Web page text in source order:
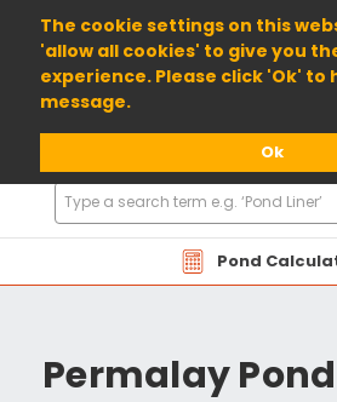
The cookie settings on this
'allow all cookies' to give you
experience. Please click 'Ok' to
message.
Ok
01904 698800
Pond
Search
Products
Permalay